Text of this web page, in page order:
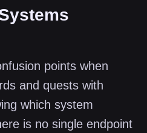
points when
and quests with
which system
is no single endpoint